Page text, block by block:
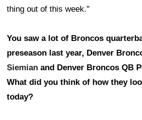
thing out of this week."
You saw a lot of Broncos
preseason last year, Denver
Siemian and Denver Broncos QB
What did you think of how they
today?